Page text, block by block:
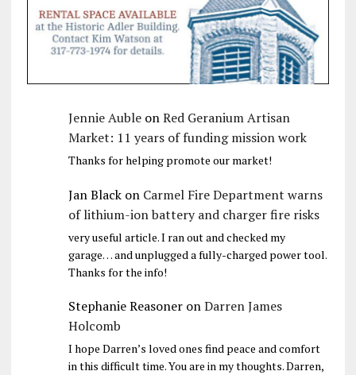
Jennie AubleonRed Geranium Artisan
Market: 11 years of funding mission work
Thanks for helping promote our market!
Jan Blackon Carmel Fire Department warns
of lithium-ion battery and charger fire risks
very useful article. I ran out and checked my
garage… and unplugged a fully-charged power tool.
Thanks for the info!
Stephanie ReasoneronDarren James
Holcomb
I hope Darren’s loved ones find peace and comfort
in this difficult time. You are in my thoughts. Darren,